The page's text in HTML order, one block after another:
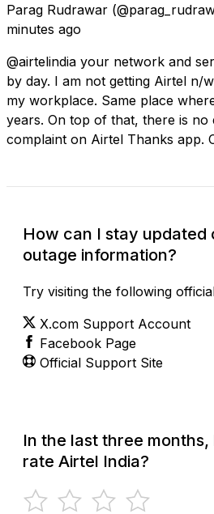
Parag Rudrawar
minutes ago
@airtelindia your network and
by day. I am not getting Airtel n/
my workplace. Same place
years. On top of that, there is no
complaint on Airtel Thanks app.
How can I stay updated
outage information?
Try visiting the following
X.com Support Account
Facebook Page
Official Support Site
In the last three
rate Airtel India?